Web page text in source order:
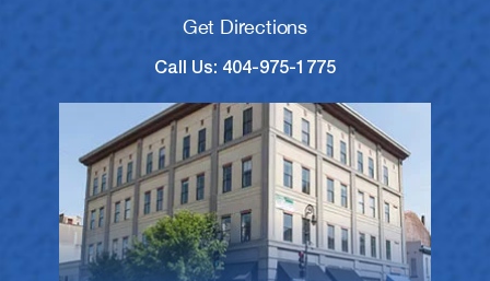
Get Directions
Call Us: 404-975-1775